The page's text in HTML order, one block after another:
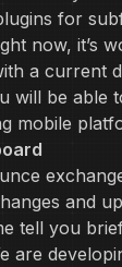
for
now, it’s
a current
will be able
mobile
and
tell you
are